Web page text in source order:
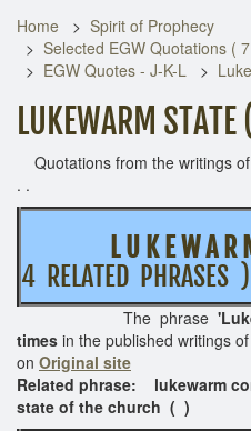
Home
Spirit of Prophecy
Selected EGW Quotations (
EGW Quotes - J-K-L
LUKEWARM
Quotations from the writings
. .
L U K E W A
4 RELATED
The phrase
times in the published
on Original site
Related phrase: lukewarm
state of the church ( )